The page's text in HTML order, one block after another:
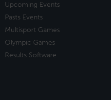
Upcoming Events
Pasts Events
Multisport Games
Olympic Games
Results Software